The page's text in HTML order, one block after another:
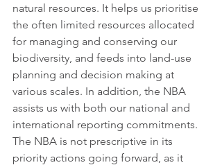
natural resources. It helps us prioritise
the often limited resources allocated
for managing and conserving our
biodiversity, and feeds into land-use
planning and decision making at
various scales. In addition, the NBA
assists us with both our national and
international reporting commitments.
The NBA is not prescriptive in its
priority actions going forward, as it